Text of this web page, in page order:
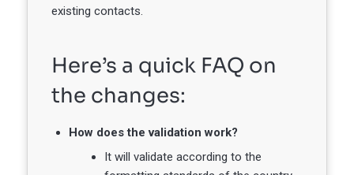
existing contacts.
Here’s a quick FAQ on
the changes:
How does the validation work?
It will validate according to the